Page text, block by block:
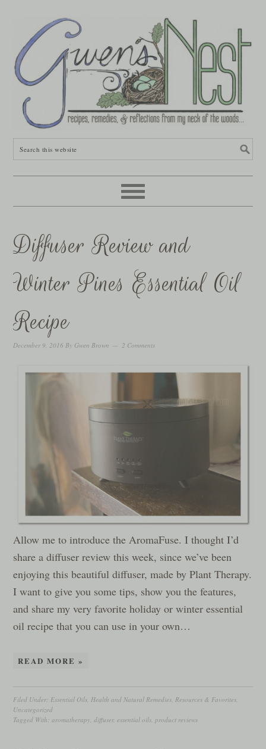
Diffuser Review and
Winter Pines Essential Oil
Recipe
December 9, 2016 By Gwen Brown 2 Comments
Allow me to introduce the AromaFuse. I thought I’d
share a diffuser review this week, since we’ve been
enjoying this beautiful diffuser, made by Plant Therapy.
I want to give you some tips, show you the features,
and share my very favorite holiday or winter essential
oil recipe that you can use in your own…
READ MORE »
Filed Under:Essential Oils,Health and Natural Remedies,Resources & Favorites,
Uncategorized
Tagged With:aromatherapy,diffuser,essential oils,product reviews